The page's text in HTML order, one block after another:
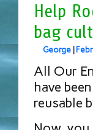
Help
bag
George
All Our
have
reusable